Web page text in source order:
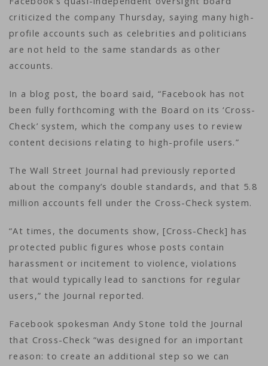
criticized the company Thursday, saying many high-
profile accounts such as celebrities and politicians
are not held to the same standards as other
accounts.
In a blog post, the board said, “Facebook has not
been fully forthcoming with the Board on its ‘Cross-
Check’ system, which the company uses to review
content decisions relating to high-profile users.”
The Wall Street Journal had previously reported
about the company’s double standards, and that 5.8
million accounts fell under the Cross-Check system.
“At times, the documents show, [Cross-Check] has
protected public figures whose posts contain
harassment or incitement to violence, violations
that would typically lead to sanctions for regular
users,” the Journal reported.
Facebook spokesman Andy Stone told the Journal
that Cross-Check “was designed for an important
reason: to create an additional step so we can